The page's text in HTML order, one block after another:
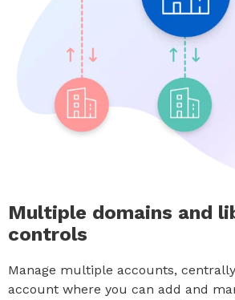
Multiple domains and
controls
Manage multiple accounts,
account where you can add and